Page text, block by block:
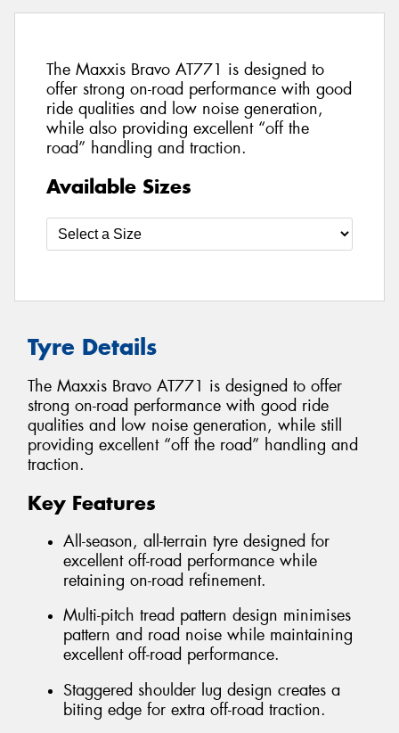
The Maxxis Bravo AT771 is designed to
offer strong on-road performance with good
ride qualities and low noise generation,
while also providing excellent “off the
road” handling and traction.
Available Sizes
Tyre Details
The Maxxis Bravo AT771 is designed to offer
strong on-road performance with good ride
qualities and low noise generation, while still
providing excellent “off the road” handling and
traction.
Key Features
All-season, all-terrain tyre designed for
excellent off-road performance while
retaining on-road refinement.
Multi-pitch tread pattern design minimises
pattern and road noise while maintaining
excellent off-road performance.
Staggered shoulder lug design creates a
biting edge for extra off-road traction.